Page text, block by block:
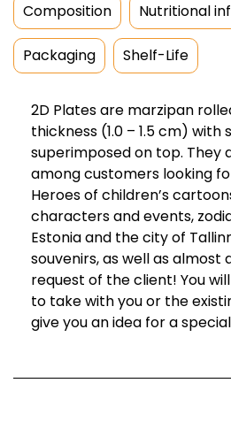
Composition Nutritional
Packaging Shelf-Life
2D Plates are marzipan
thickness (1.0 – 1.5 cm) with
superimposed on top. They
among customers looking
Heroes of children’s
characters and events,
Estonia and the city of
souvenirs, as well as almost
request of the client! You
to take with you or the
give you an idea for a